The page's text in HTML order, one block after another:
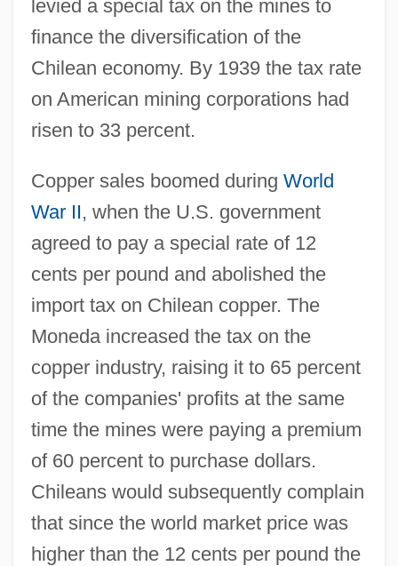
levied a special tax on the mines to
finance the diversification of the
Chilean economy. By 1939 the tax rate
on American mining corporations had
risen to 33 percent.
Copper sales boomed during World
War II, when the U.S. government
agreed to pay a special rate of 12
cents per pound and abolished the
import tax on Chilean copper. The
Moneda increased the tax on the
copper industry, raising it to 65 percent
of the companies' profits at the same
time the mines were paying a premium
of 60 percent to purchase dollars.
Chileans would subsequently complain
that since the world market price was
higher than the 12 cents per pound the